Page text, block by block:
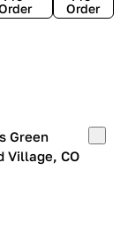
Order
Green
Village, CO